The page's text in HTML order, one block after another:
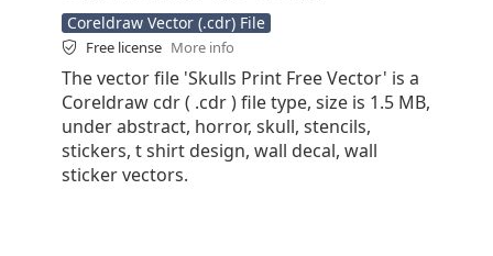
Coreldraw Vector (.cdr) File
Free license More info
The vector file 'Skulls Print Free Vector' is a
Coreldraw cdr ( .cdr ) file type, size is 1.5 MB,
under abstract, horror, skull, stencils,
stickers, t shirt design, wall decal, wall
sticker vectors.